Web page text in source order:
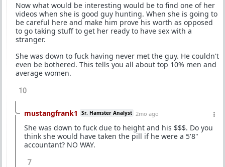
Now what would be interesting would be to find one of her
videos when she is good guy hunting. When she is going to
be careful here and make him prove his worth as opposed
to go taking stuff to get her ready to have sex with a
stranger.
She was down to fuck having never met the guy. He couldn't
even be bothered. This tells you all about top 10% men and
average women.
10
mustangfrank1 Sr. Hamster Analyst 2mo ago
She was down to fuck due to height and his $$$. Do you
think she would have taken the pill if he were a 5'8"
accountant? NO WAY.
7